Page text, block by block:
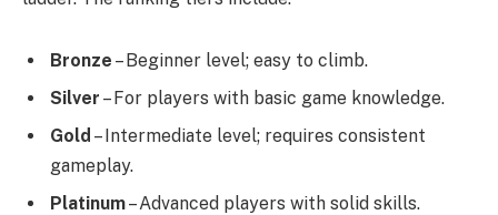
Bronze – Beginner level; easy to climb.
Silver – For players with basic game knowledge.
Gold – Intermediate level; requires consistent
gameplay.
Platinum– Advanced players with solid skills.